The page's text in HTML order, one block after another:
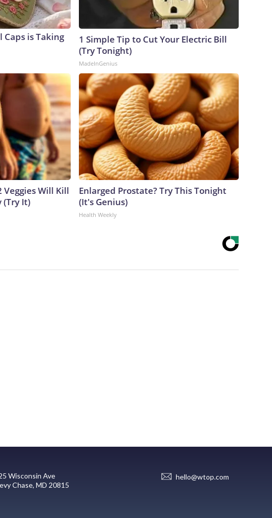
is Taking
1 Simple Tip to Cut Your Electric Bill
(Try Tonight)
MadeInGenius
Veggies Will Kill
(Try It)
Enlarged Prostate? Try This Tonight
(It's Genius)
Health Weekly
Wisconsin Ave
Chase, MD 20815
hello@wtop.com